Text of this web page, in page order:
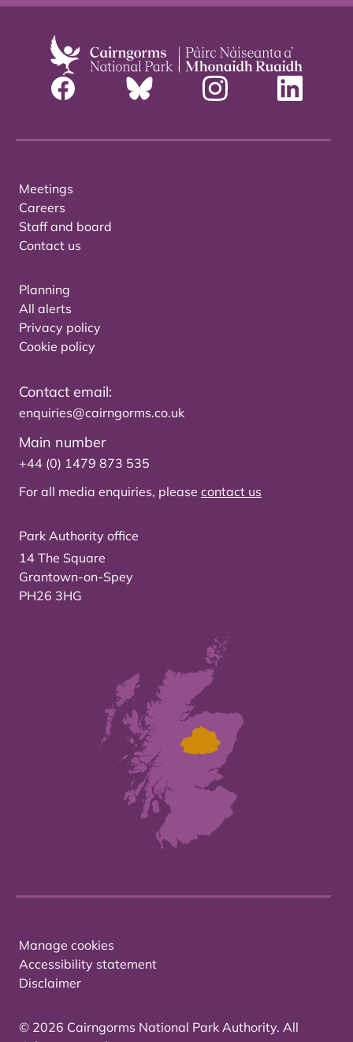
Meetings
Careers
Staff and board
Contact us
Planning
All alerts
Privacy policy
Cookie policy
Contact email:
enquiries@cairngorms.co.uk
Main number
+44 (0) 1479 873 535
For all media enquiries, please contact us
Park Authority office
14 The Square
Grantown-on-Spey
PH26 3HG
Manage cookies
Accessibility statement
Disclaimer
© 2026 Cairngorms National Park Authority. All